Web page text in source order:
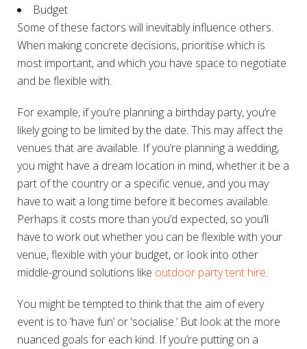
Budget
Some of these factors will inevitably influence others.
When making concrete decisions, prioritise which is
most important, and which you have space to negotiate
and be flexible with.
For example, if you’re planning a birthday party, you’re
likely going to be limited by the date. This may affect the
venues that are available. If you’re planning a wedding,
you might have a dream location in mind, whether it be a
part of the country or a specific venue, and you may
have to wait a long time before it becomes available.
Perhaps it costs more than you’d expected, so you’ll
have to work out whether you can be flexible with your
venue, flexible with your budget, or look into other
middle-ground solutions like outdoor party tent hire.
You might be tempted to think that the aim of every
event is to ‘have fun’ or ‘socialise.’ But look at the more
nuanced goals for each kind. If you’re putting on a